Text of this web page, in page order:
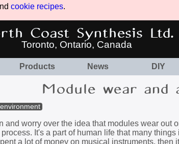
cookie recipes.
Coast Synthesis Ltd.
Toronto, Ontario, Canada
Products News DIY
Module wear and
environment
and worry over the idea that modules wear out
It's a part of human life that many
a lot of money on musical instruments,